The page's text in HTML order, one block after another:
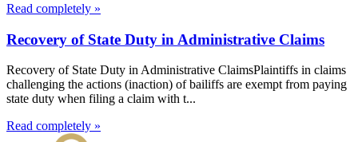
Read completely »
Recovery of State Duty in Administrative Claims
Recovery of State Duty in Administrative ClaimsPlaintiffs in claims
challenging the actions (inaction) of bailiffs are exempt from paying
state duty when filing a claim with t...
Read completely »